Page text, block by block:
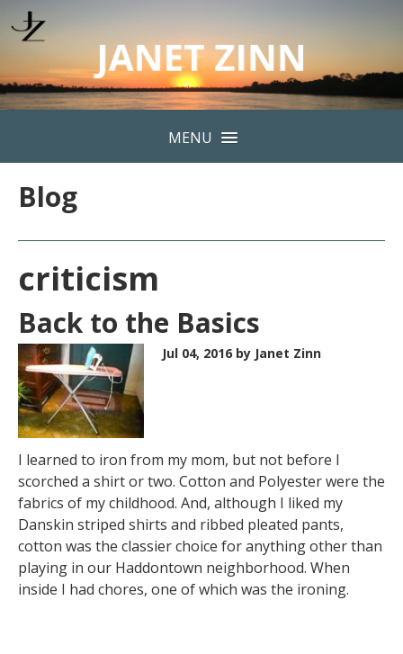
MENU
Blog
criticism
Back to the Basics
Jul 04, 2016 by Janet Zinn
I learned to iron from my mom, but not before I
scorched a shirt or two. Cotton and Polyester were the
fabrics of my childhood. And, although I liked my
Danskin striped shirts and ribbed pleated pants,
cotton was the classier choice for anything other than
playing in our Haddontown neighborhood. When
inside I had chores, one of which was the ironing.